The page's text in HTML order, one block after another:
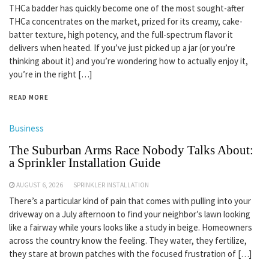
THCa badder has quickly become one of the most sought-after
THCa concentrates on the market, prized for its creamy, cake-
batter texture, high potency, and the full-spectrum flavor it
delivers when heated. If you’ve just picked up a jar (or you’re
thinking about it) and you’re wondering how to actually enjoy it,
you’re in the right […]
READ MORE
Business
The Suburban Arms Race Nobody Talks About:
a Sprinkler Installation Guide
AUGUST 6, 2026 SPRINKLER INSTALLATION
There’s a particular kind of pain that comes with pulling into your
driveway on a July afternoon to find your neighbor’s lawn looking
like a fairway while yours looks like a study in beige. Homeowners
across the country know the feeling. They water, they fertilize,
they stare at brown patches with the focused frustration of […]